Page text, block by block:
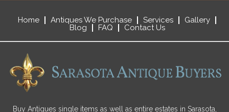
Home Antiques We Purchase Services
Gallery
Blog
FAQ Contact Us
Buy Antiques single items as well as entire estates in Sarasota,